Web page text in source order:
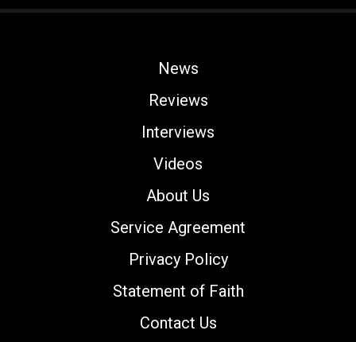
News
Reviews
Interviews
Videos
About Us
Service Agreement
Privacy Policy
Statement of Faith
Contact Us